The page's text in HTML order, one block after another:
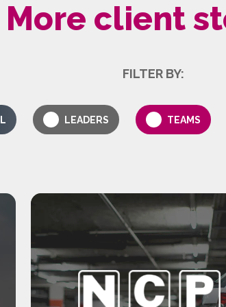
More client
FILTER BY:
LEADERS TEAMS